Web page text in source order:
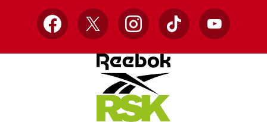
Facebook
X InstagramTikTok YouTube